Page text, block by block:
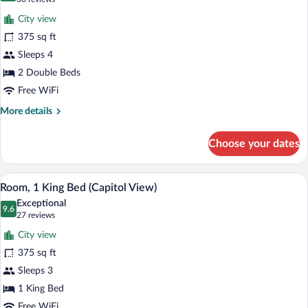
for
Room,
2
Double
Beds
(Capitol
View)
reviews)
City view
375 sq ft
Sleeps 4
2 Double Beds
Free WiFi
More details
More
2
Double
Beds
(Capitol
View)
Choose your dates
View
all
photos
for
Room,
1
King
Bed
A hotel room with a large flat-screen
5
Room, 1 King Bed (Capitol View)
9.6
9.6 out of 10
Exceptional
27 reviews
(27
reviews)
City view
375 sq ft
Sleeps 3
1 King Bed